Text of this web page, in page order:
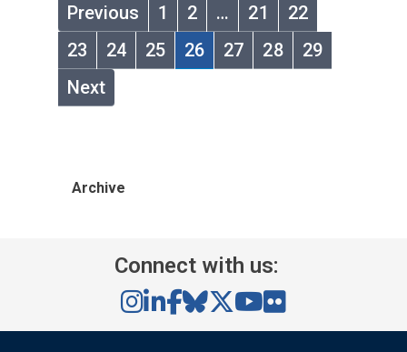
Previous 1 2 … 21
22
23
24 25 26 27 28
29
Next
Archive
Connect with us: